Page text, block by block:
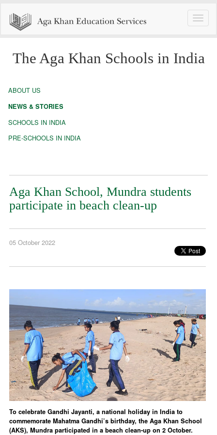
Toggle
The Aga Khan Schools in India
ABOUT US
NEWS & STORIES
SCHOOLS IN INDIA
PRE-SCHOOLS IN INDIA
Aga Khan School, Mundra students
participate in beach clean-up
05 October 2022
To celebrate Gandhi Jayanti, a national holiday in India to
commemorate Mahatma Gandhi’s birthday, the Aga Khan School
(AKS), Mundra participated in a beach clean-up on 2 October.